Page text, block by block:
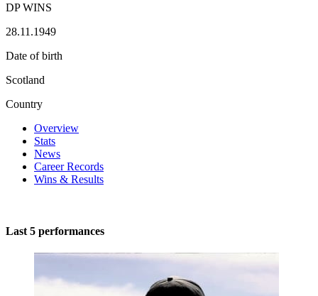
DP WINS
28.11.1949
Date of birth
Scotland
Country
Overview
Stats
News
Career Records
Wins & Results
Last 5 performances